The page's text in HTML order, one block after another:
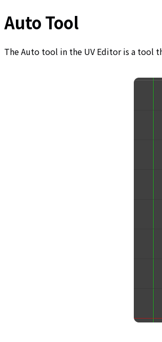
Auto Tool
The Auto tool in the UV Editor is a tool